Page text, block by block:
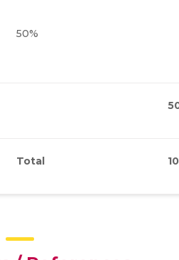
50%
Total